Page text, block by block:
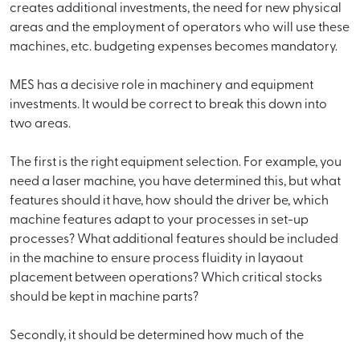
creates additional investments, the need for new physical
areas and the employment of operators who will use these
machines, etc. budgeting expenses becomes mandatory.
MES has a decisive role in machinery and equipment
investments. It would be correct to break this down into
two areas.
The first is the right equipment selection. For example, you
need a laser machine, you have determined this, but what
features should it have, how should the driver be, which
machine features adapt to your processes in set-up
processes? What additional features should be included
in the machine to ensure process fluidity in layaout
placement between operations? Which critical stocks
should be kept in machine parts?
Secondly, it should be determined how much of the